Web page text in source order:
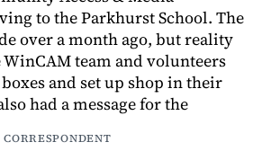
to the Parkhurst School. The
over a month ago, but reality
team and volunteers
and set up shop in their
had a message for the